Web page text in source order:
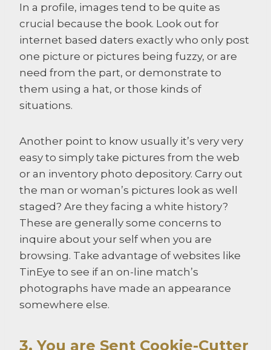
In a profile, images tend to be quite as
crucial because the book. Look out for
internet based daters exactly who only post
one picture or pictures being fuzzy, or are
need from the part, or demonstrate to
them using a hat, or those kinds of
situations.
Another point to know usually it’s very very
easy to simply take pictures from the web
or an inventory photo depository. Carry out
the man or woman’s pictures look as well
staged? Are they facing a white history?
These are generally some concerns to
inquire about your self when you are
browsing. Take advantage of websites like
TinEye to see if an on-line match’s
photographs have made an appearance
somewhere else.
3. You are Sent Cookie-Cutter